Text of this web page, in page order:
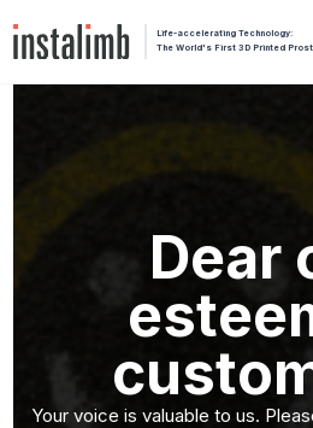
Life-accelerating Technology:
The World's First 3D Printed
Dear
Your voice is valuable to us.